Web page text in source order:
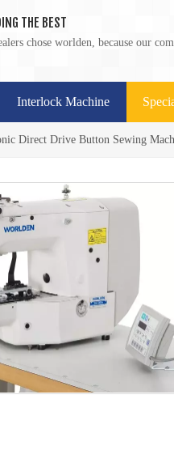
THE BEST
chose worlden, because our
Interlock Machine
Direct Drive Button Sewing